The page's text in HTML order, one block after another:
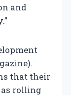
and
that their
as rolling